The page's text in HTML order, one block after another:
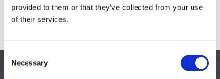
provided to them or that they’ve collected from your use
of their services.
Selection
Necessary
Hand-Laid Bitmac
Machine-Laid Bitmac